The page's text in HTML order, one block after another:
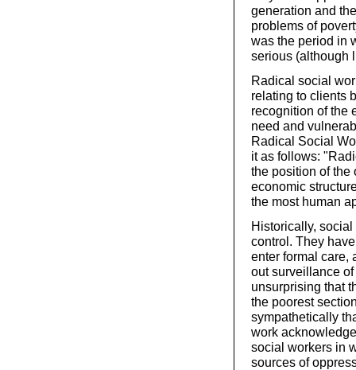
generation and
problems of
was the period in
serious (although
Radical social
relating to clients
recognition of the
need and
Radical Social
it as follows:
the position of the
economic
the most human
Historically,
control. They
enter formal care,
out surveillance of
unsurprising that
the poorest
sympathetically
work
social workers in
sources of